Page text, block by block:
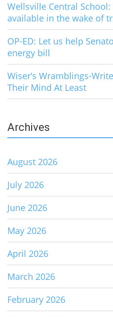
Wellsville Central
available in the wake of
OP-ED: Let us help
energy bill
Wiser’s Wramblings-
Their Mind At Least
Archives
August 2026
July 2026
June 2026
May 2026
April 2026
March 2026
February 2026